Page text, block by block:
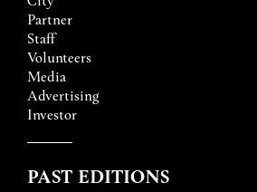
Partner
Staff
Volunteers
Media
Advertising
Investor
PAST EDITIONS